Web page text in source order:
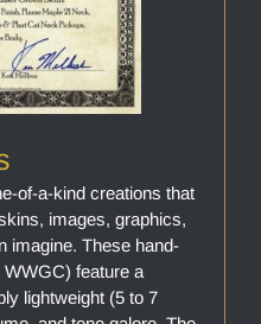
of-a-kind creations that
images, graphics,
imagine. These hand-
feature a
lightweight (5 to 7